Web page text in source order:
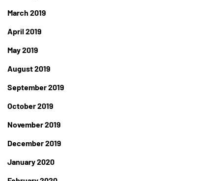
March 2019
April 2019
May 2019
August 2019
September 2019
October 2019
November 2019
December 2019
January 2020